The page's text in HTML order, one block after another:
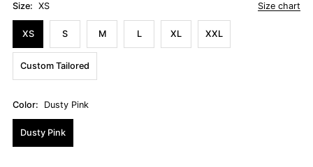
Size chart
Size: XS
XS S M L XL XXL
Custom Tailored
Color: Dusty Pink
Dusty Pink